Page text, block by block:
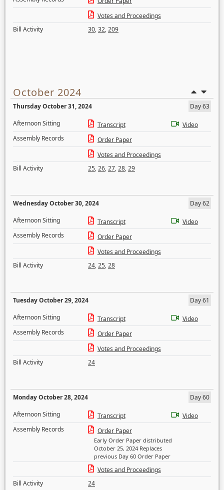
Votes and Proceedings
Bill Activity
30,32,209
October 2024
Thursday October 31, 2024
Day 63
Afternoon Sitting
Transcript
Video
Assembly Records
Order Paper
Votes and Proceedings
Bill Activity
25,26,27,28,29
Wednesday October 30, 2024
Day 62
Afternoon Sitting
Transcript
Video
Assembly Records
Order Paper
Votes and Proceedings
Bill Activity
24,25,28
Tuesday October 29, 2024
Day 61
Afternoon Sitting
Transcript
Video
Assembly Records
Order Paper
Votes and Proceedings
Bill Activity
24
Monday October 28, 2024
Day 60
Afternoon Sitting
Transcript
Video
Assembly Records
Order Paper
Early Order Paper distributed
October 25, 2024 Replaces
previous Day 60 Order Paper
Votes and Proceedings
Bill Activity
24